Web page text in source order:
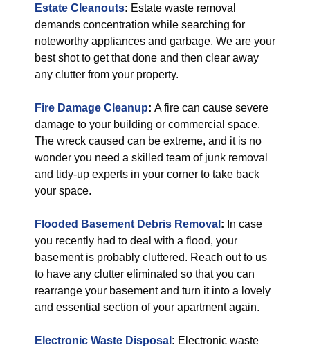
Estate Cleanouts: Estate waste removal
demands concentration while searching for
noteworthy appliances and garbage. We are your
best shot to get that done and then clear away
any clutter from your property.
Fire Damage Cleanup: A fire can cause severe
damage to your building or commercial space.
The wreck caused can be extreme, and it is no
wonder you need a skilled team of junk removal
and tidy-up experts in your corner to take back
your space.
Flooded Basement Debris Removal : In case
you recently had to deal with a flood, your
basement is probably cluttered. Reach out to us
to have any clutter eliminated so that you can
rearrange your basement and turn it into a lovely
and essential section of your apartment again.
Electronic Waste Disposal : Electronic waste